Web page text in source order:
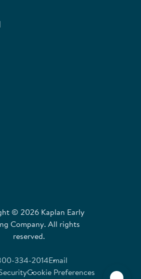
© 2026 Kaplan Early
Company. All rights
reserved.
334-2014Email
Cookie Preferences